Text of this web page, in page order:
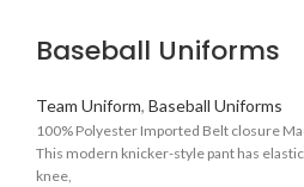
Baseball Uniforms
Team Uniform, Baseball Uniforms
100% Polyester Imported Belt closure
This modern knicker-style pant has
knee,